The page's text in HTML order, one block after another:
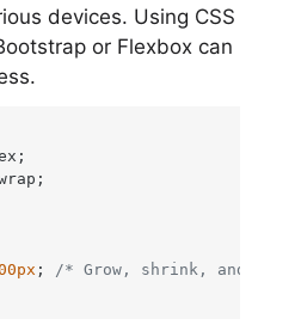
devices. Using CSS
or Flexbox can
;
/* Grow, shrink, and set